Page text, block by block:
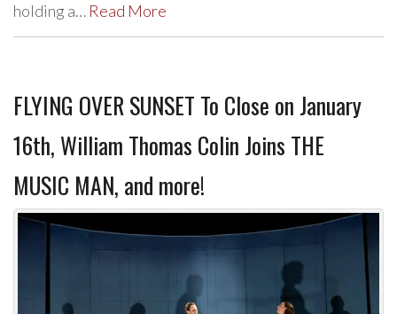
holding a… Read More
FLYING OVER SUNSET To Close on January
16th, William Thomas Colin Joins THE
MUSIC MAN, and more!